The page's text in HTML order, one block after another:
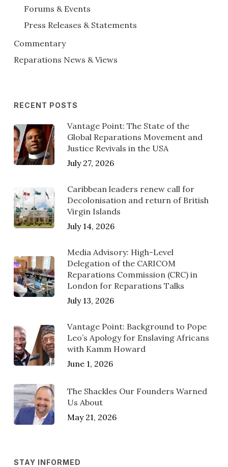
Forums & Events
Press Releases & Statements
Commentary
Reparations News & Views
RECENT POSTS
Vantage Point: The State of the
Global Reparations Movement and
Justice Revivals in the USA
July 27, 2026
Caribbean leaders renew call for
Decolonisation and return of British
Virgin Islands
July 14, 2026
Media Advisory: High-Level
Delegation of the CARICOM
Reparations Commission (CRC) in
London for Reparations Talks
July 13, 2026
Vantage Point: Background to Pope
Leo’s Apology for Enslaving Africans
with Kamm Howard
June 1, 2026
The Shackles Our Founders Warned
Us About
May 21, 2026
STAY INFORMED